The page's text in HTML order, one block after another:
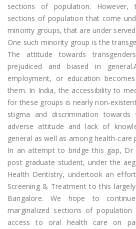
sections of population.
sections of population that come
minority groups, that are under
One such minority group is the
The attitude towards
prejudiced and biased in
employment, or education
them. In India, the accessibility to
for these groups is nearly non-
stigma and discrimination
adverse attitude and lack of
general as well as among health-care
In an attempt to bridge this gap, Dr
post graduate student, under the
Health Dentistry, undertook an
Screening & Treatment to this
Bangalore. We hope to
marginalized sections of
access to oral health care on